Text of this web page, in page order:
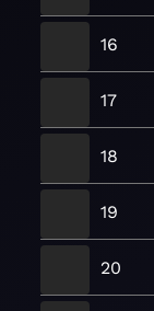
16
17
18
19
20